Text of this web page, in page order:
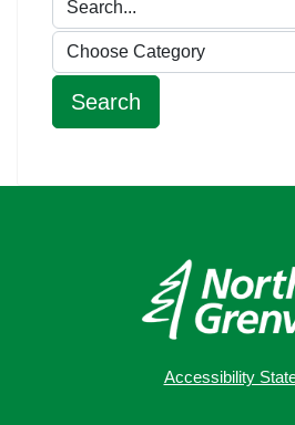
Accessibility